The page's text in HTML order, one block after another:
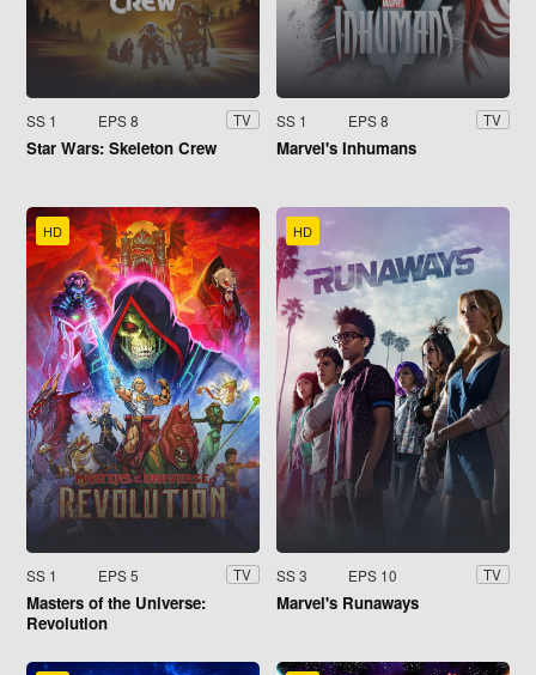
SS 1 EPS 8 TV
Star Wars: Skeleton Crew
SS 1 EPS 8 TV
Marvel's Inhumans
HD
SS 1 EPS 5 TV
Masters of the Universe:
Revolution
HD
SS 3 EPS 10 TV
Marvel's Runaways